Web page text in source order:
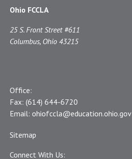
Ohio FCCLA
25 S. Front Street #611
Columbus, Ohio 43215
Office:
Fax: (614) 644-6720
Email: ohiofccla@education.ohio.gov
Sitemap
Connect With Us: